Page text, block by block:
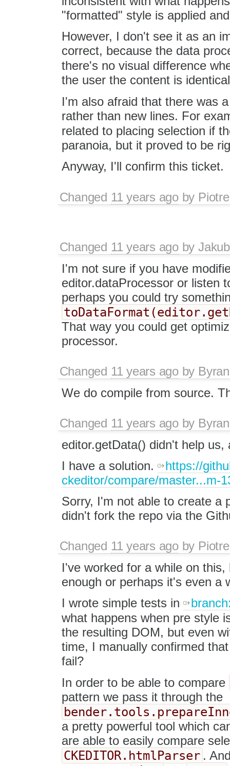
"formatted" style is applied
However, I don't see it as an
correct, because the data
there's no visual difference
the user the content is
I'm also afraid that there was
rather than new lines. For
related to placing selection if
paranoia, but it proved to be
Anyway, I'll confirm this ticket.
Changed 11 years agoby
Changed 11 years agoby
I'm not sure if you have
editor.dataProcessor or listen
perhaps you could try
That way you could get
processor.
Changed 11 years agoby
We do compile from source.
Changed 11 years agoby
editor.getData() didn't help
I have a solution.
https://
ckeditor/compare/master...m-
Sorry, I'm not able to create a
didn't fork the repo via the
Changed 11 years agoby
I've worked for a while on
enough or perhaps it's even a
I wrote simple tests in
what happens when pre style
the resulting DOM, but even
time, I manually confirmed
fail?
In order to be able to compare
pattern we pass it through the
a pretty powerful tool which
are able to easily compare
CKEDITOR.htmlParser .